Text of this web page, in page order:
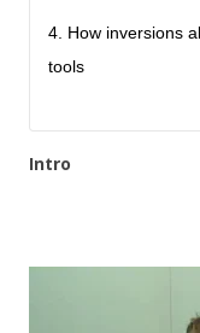
4. How inversions
tools
Intro